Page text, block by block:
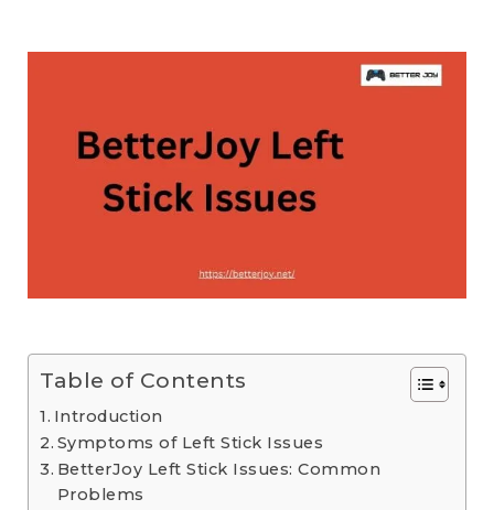
Table of Contents
Introduction
Symptoms of Left Stick Issues
BetterJoy Left Stick Issues: Common
Problems